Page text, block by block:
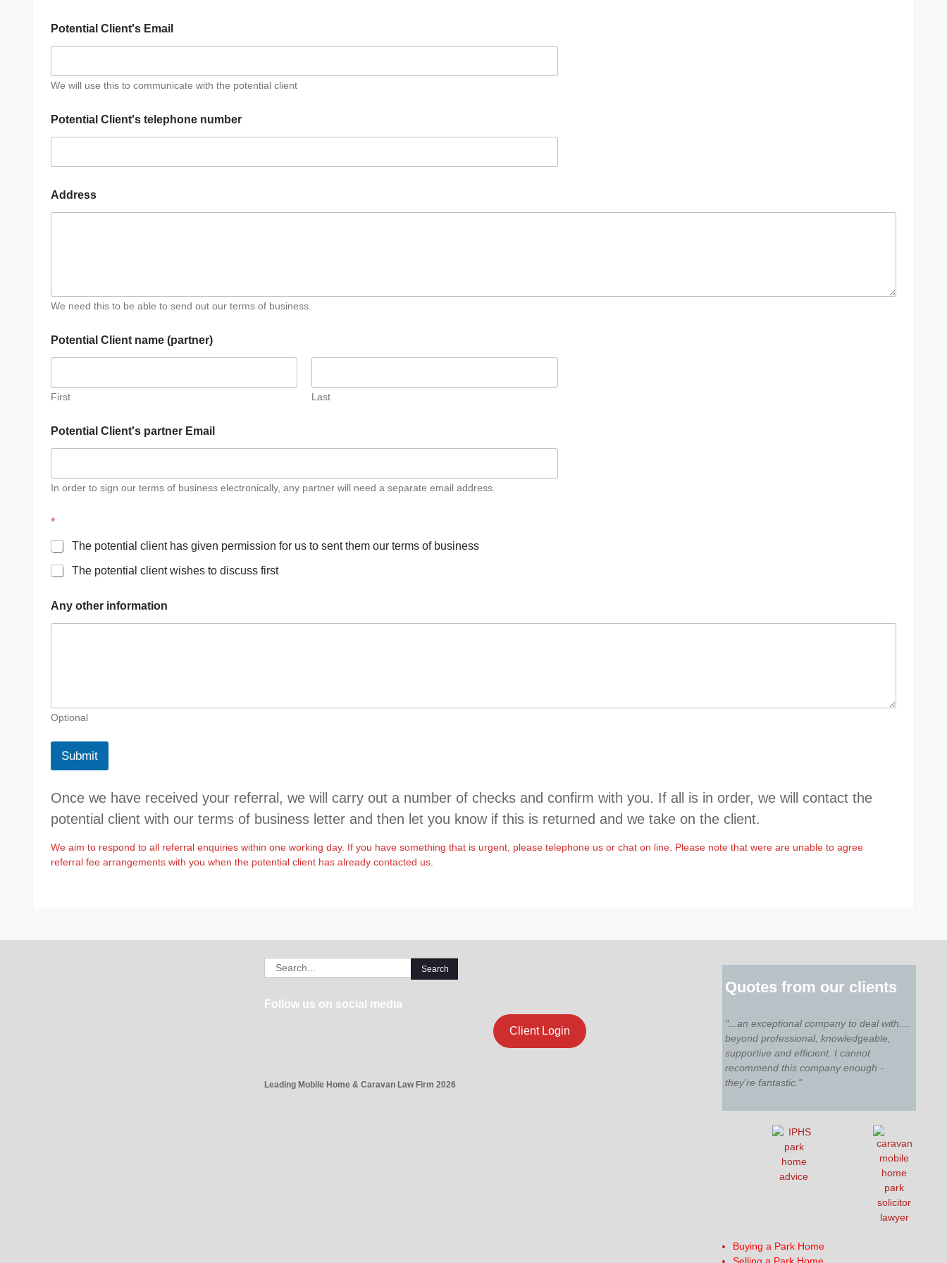
e
w
k
Potential Client's Email
We will use this to communicate with the potential client
Potential Client's telephone number
Address
We need this to be able to send out our terms of business.
Potential Client name (partner)
First Last
Potential Client's partner Email
In order to sign our terms of business electronically, any partner will need a separate email address.
*
The potential client has given permission for us to sent them our terms of business
The potential client wishes to discuss first
d
d
h
r
o
e
t
a
l
Any other information
Optional
Submit
Once we have received your referral, we will carry out a number of checks and confirm with you. If all is in order, we will contact the
potential client with our terms of business letter and then let you know if this is returned and we take on the client.
We aim to respond to all referral enquiries within one working day. If you have something that is urgent, please telephone us or chat on line. Please note that were are unable to agree
referral fee arrangements with you when the potential client has already contacted us.
Search
for:
Follow us on social media
Leading Mobile Home & Caravan Law Firm 2026
Client Login
Quotes from our clients
"...an exceptional company to deal with....
beyond professional, knowledgeable,
supportive and efficient. I cannot
recommend this company enough -
they're fantastic."
Buying a Park Home
Selling a Park Home